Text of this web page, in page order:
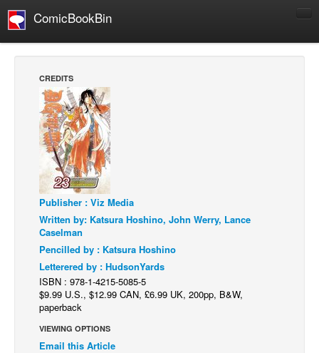
ComicBookBin
Manga
Comics Reviews
European Comics
Comics News
Press Releases
COLUMNS
Spotlight
Digital Comics
Webcomics
Cult Favorite
Back Issues
CREDITS
Publisher : Viz Media
Written by: Katsura Hoshino, John Werry, Lance
Caselman
Pencilled by : Katsura Hoshino
Letterered by : HudsonYards
ISBN : 978-1-4215-5085-5
$9.99 U.S., $12.99 CAN, £6.99 UK, 200pp, B&W,
paperback
VIEWING OPTIONS
Email this Article